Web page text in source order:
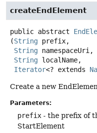
createEndElement
public abstract
(String prefix,
String namespaceUri,
String localName,
Iterator<? extends
Create a new
Parameters:
prefix - the prefix of
StartElement